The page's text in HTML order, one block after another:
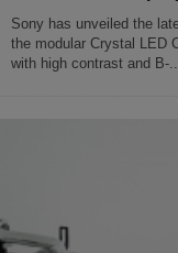
Sony has unveiled the
the modular Crystal LED
with high contrast and B-